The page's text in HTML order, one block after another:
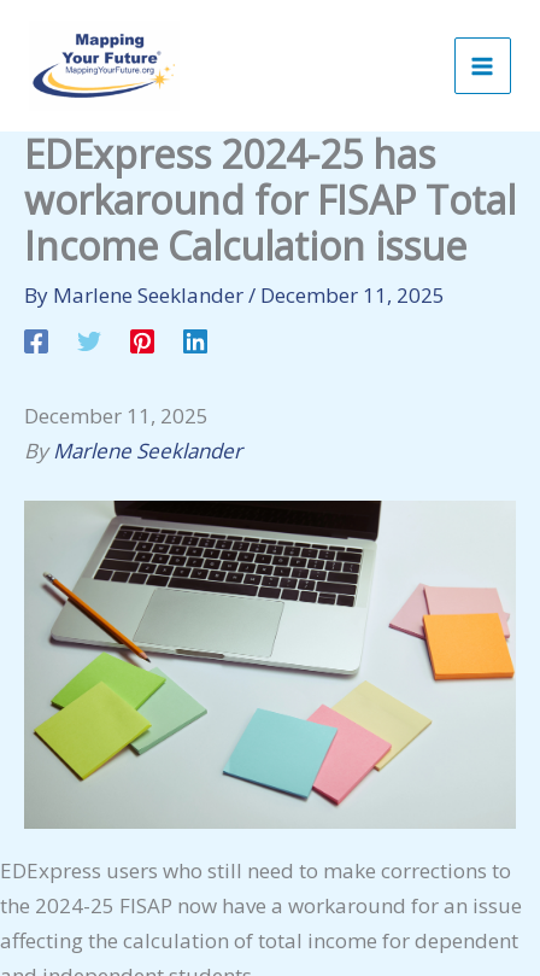
content
EDExpress 2024-25 has
workaround for FISAP Total
Income Calculation issue
By Marlene Seeklander/ December 11, 2025
December 11, 2025
ByMarlene Seeklander
EDExpress users who still need to make corrections to
the 2024-25 FISAP now have a workaround for an issue
affecting the calculation of total income for dependent